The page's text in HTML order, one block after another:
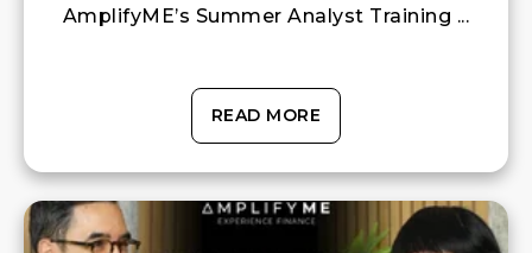
AmplifyME’s Summer Analyst Training ...
READ MORE